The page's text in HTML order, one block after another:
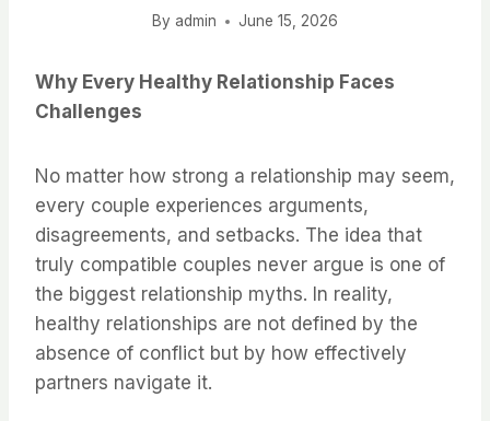
By admin June 15, 2026
Why Every Healthy Relationship Faces
Challenges
No matter how strong a relationship may seem,
every couple experiences arguments,
disagreements, and setbacks. The idea that
truly compatible couples never argue is one of
the biggest relationship myths. In reality,
healthy relationships are not defined by the
absence of conflict but by how effectively
partners navigate it.